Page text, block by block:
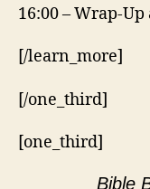
16:00 – Wrap-
[/learn_more]
[/one_third]
[one_third]
Bible